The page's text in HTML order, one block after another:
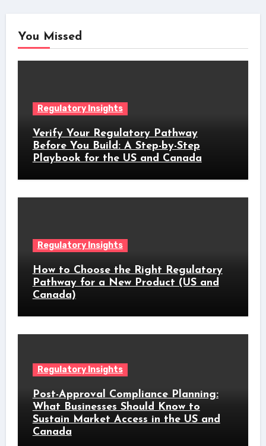
You Missed
Regulatory Insights
Verify Your Regulatory Pathway
Before You Build: A Step-by-Step
Playbook for the US and Canada
Regulatory Insights
How to Choose the Right Regulatory
Pathway for a New Product (US and
Canada)
Regulatory Insights
Post-Approval Compliance Planning:
What Businesses Should Know to
Sustain Market Access in the US and
Canada